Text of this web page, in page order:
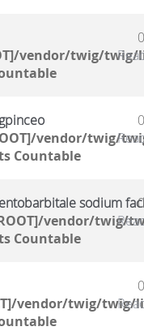
vendor/twig/twig/
0
vendor/twig/
Countable
0
sodium
vendor/twig/
Countable
0
vendor/twig/twig/
0